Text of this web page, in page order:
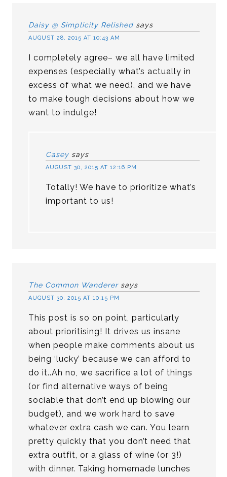
Daisy @ Simplicity Relished says
AUGUST 28, 2015 AT 10:43 AM
I completely agree– we all have limited
expenses (especially what’s actually in
excess of what we need), and we have
to make tough decisions about how we
want to indulge!
Casey says
AUGUST 30, 2015 AT 12:16 PM
Totally! We have to prioritize what’s
important to us!
The Common Wanderer says
AUGUST 30, 2015 AT 10:15 PM
This post is so on point, particularly
about prioritising! It drives us insane
when people make comments about us
being ‘lucky’ because we can afford to
do it..Ah no, we sacrifice a lot of things
(or find alternative ways of being
sociable that don’t end up blowing our
budget), and we work hard to save
whatever extra cash we can. You learn
pretty quickly that you don’t need that
extra outfit, or a glass of wine (or 3!)
with dinner. Taking homemade lunches